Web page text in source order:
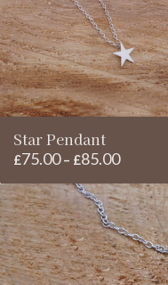
Star Pendant
£75.00 – £85.00Price
£75.00
through
£85.00